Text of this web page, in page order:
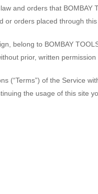
and orders that
or orders placed through this
belong to BOMBAY
prior, written permission
(“Terms”) of the Service
the usage of this site